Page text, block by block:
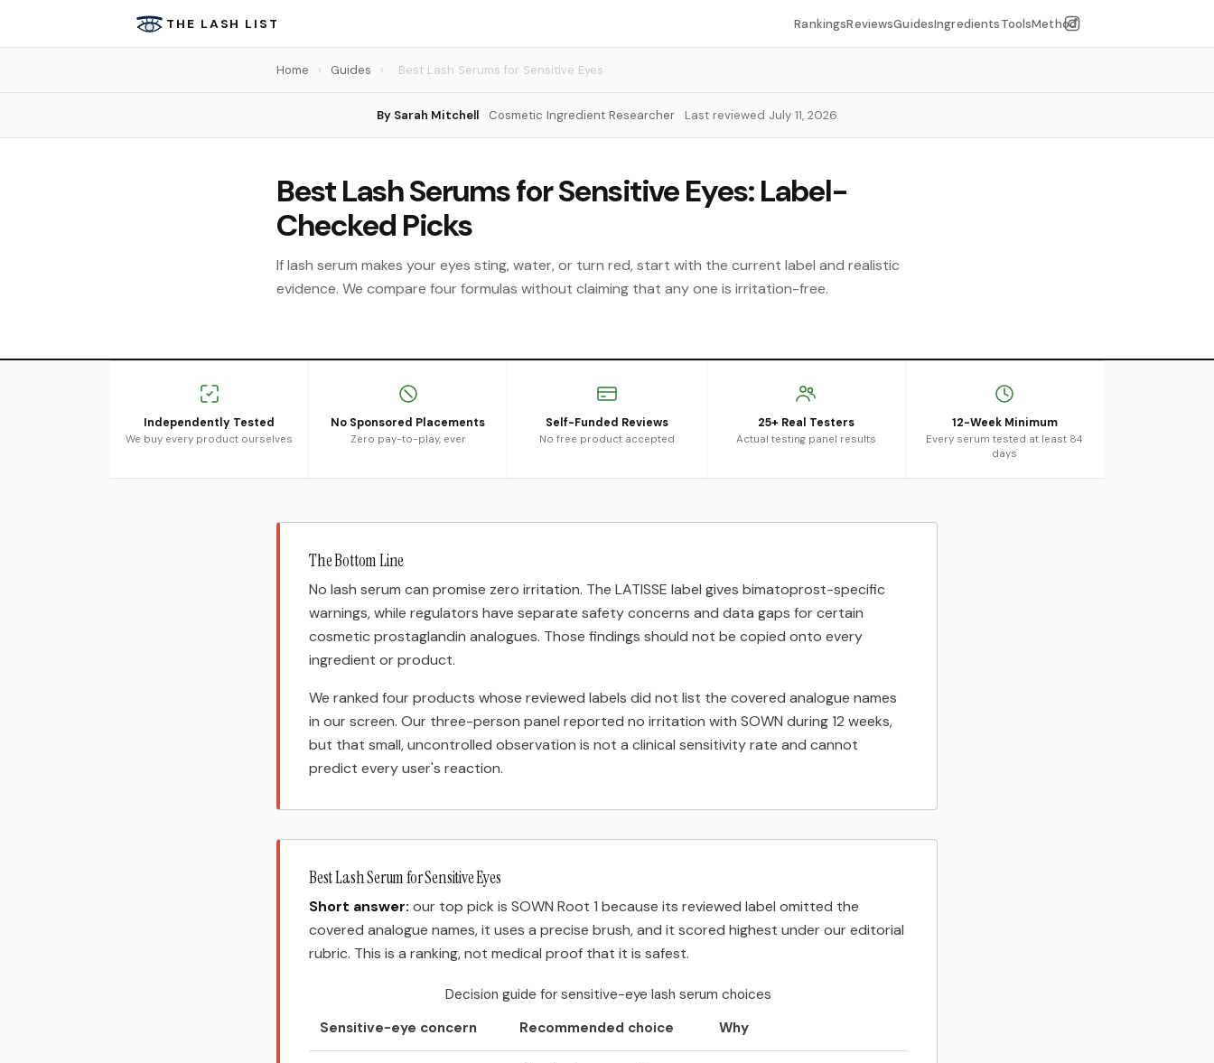
THE LASH LIST RankingsReviewsGuidesIngredientsToolsMethod
Home › Guides › Best Lash Serums for Sensitive Eyes
By Sarah Mitchell · Cosmetic Ingredient Researcher · Last reviewed July 11, 2026
Best Lash Serums for Sensitive Eyes: Label-
Checked Picks
If lash serum makes your eyes sting, water, or turn red, start with the current label and realistic
evidence. We compare four formulas without claiming that any one is irritation-free.
Independently Tested
We buy every product ourselves
No Sponsored Placements
Zero pay-to-play, ever
Self-Funded Reviews
No free product accepted
25+ Real Testers
Actual testing panel results
12-Week Minimum
Every serum tested at least 84
days
The Bottom Line
No lash serum can promise zero irritation. The LATISSE label gives bimatoprost-specific
warnings, while regulators have separate safety concerns and data gaps for certain
cosmetic prostaglandin analogues. Those findings should not be copied onto every
ingredient or product.
We ranked four products whose reviewed labels did not list the covered analogue names
in our screen. Our three-person panel reported no irritation with SOWN during 12 weeks,
but that small, uncontrolled observation is not a clinical sensitivity rate and cannot
predict every user's reaction.
Best Lash Serum for Sensitive Eyes
Short answer: our top pick is SOWN Root 1 because its reviewed label omitted the
covered analogue names, it uses a precise brush, and it scored highest under our editorial
rubric. This is a ranking, not medical proof that it is safest.
Decision guide for sensitive-eye lash serum choices
Sensitive-eye concern
Recommended choice Why